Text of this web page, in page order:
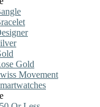
Gold
Movement